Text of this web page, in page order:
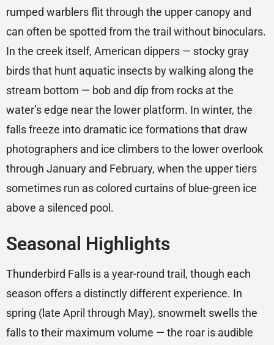
rumped warblers flit through the upper canopy and
can often be spotted from the trail without binoculars.
In the creek itself, American dippers — stocky gray
birds that hunt aquatic insects by walking along the
stream bottom — bob and dip from rocks at the
water’s edge near the lower platform. In winter, the
falls freeze into dramatic ice formations that draw
photographers and ice climbers to the lower overlook
through January and February, when the upper tiers
sometimes run as colored curtains of blue-green ice
above a silenced pool.
Seasonal Highlights
Thunderbird Falls is a year-round trail, though each
season offers a distinctly different experience. In
spring (late April through May), snowmelt swells the
falls to their maximum volume — the roar is audible